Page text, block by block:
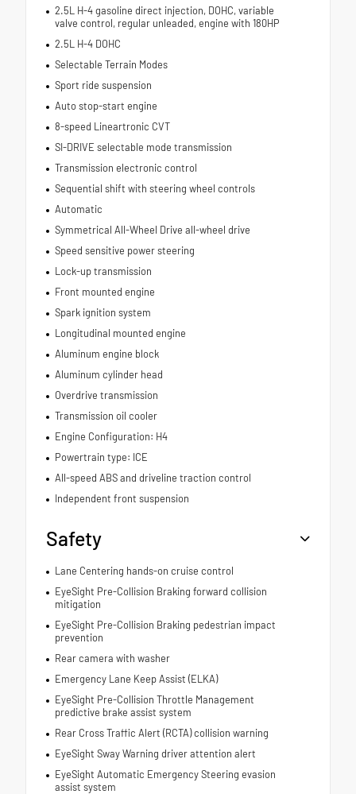
2.5L H-4 gasoline direct injection, DOHC, variable
valve control, regular unleaded, engine with 180HP
2.5L H-4 DOHC
Selectable Terrain Modes
Sport ride suspension
Auto stop-start engine
8-speed Lineartronic CVT
SI-DRIVE selectable mode transmission
Transmission electronic control
Sequential shift with steering wheel controls
Automatic
Symmetrical All-Wheel Drive all-wheel drive
Speed sensitive power steering
Lock-up transmission
Front mounted engine
Spark ignition system
Longitudinal mounted engine
Aluminum engine block
Aluminum cylinder head
Overdrive transmission
Transmission oil cooler
Engine Configuration: H4
Powertrain type: ICE
All-speed ABS and driveline traction control
Independent front suspension
Safety
Lane Centering hands-on cruise control
EyeSight Pre-Collision Braking forward collision
mitigation
EyeSight Pre-Collision Braking pedestrian impact
prevention
Rear camera with washer
Emergency Lane Keep Assist (ELKA)
EyeSight Pre-Collision Throttle Management
predictive brake assist system
Rear Cross Traffic Alert (RCTA) collision warning
EyeSight Sway Warning driver attention alert
EyeSight Automatic Emergency Steering evasion
assist system